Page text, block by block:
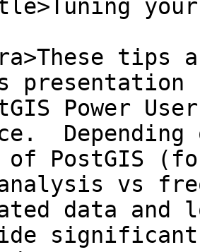
tips
Power
Depending
PostGIS
analysis vs
data and
significant